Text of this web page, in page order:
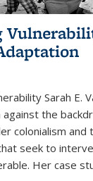
Sarah E.
the
colonialism and
seek to
Her case